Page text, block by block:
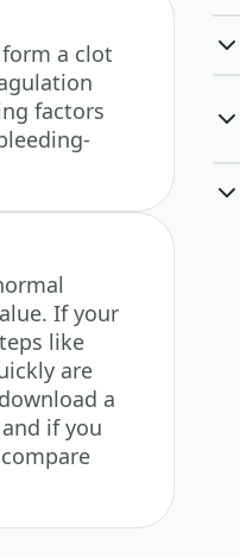
a clot
factors
If your
like
are
a
if you